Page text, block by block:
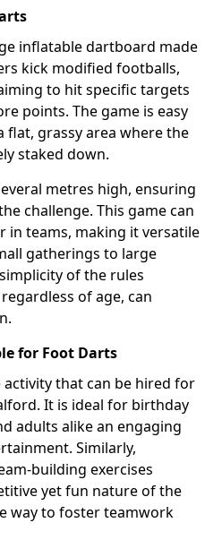
inflatable dartboard made
kick modified footballs,
to hit specific targets
points. The game is easy
flat, grassy area where the
staked down.
metres high, ensuring
challenge. This game can
in teams, making it versatile
gatherings to large
of the rules
of age, can
for Foot Darts
activity that can be hired for
It is ideal for birthday
adults alike an engaging
Similarly,
building exercises
yet fun nature of the
way to foster teamwork